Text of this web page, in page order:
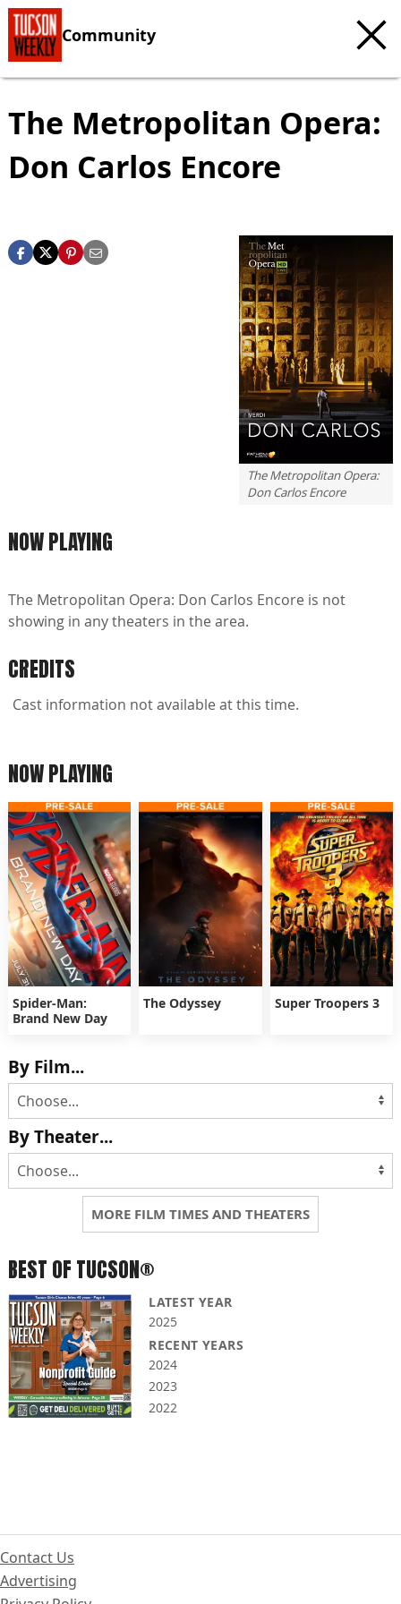
Community
The Metropolitan Opera:
Don Carlos Encore
The Metropolitan Opera:
Don Carlos Encore
NOW PLAYING
The Metropolitan Opera: Don Carlos Encore is not
showing in any theaters in the area.
CREDITS
Cast information not available at this time.
NOW PLAYING
Spider-Man:
Brand New Day
The Odyssey Super Troopers 3
By Film...
By Theater...
MORE FILM TIMES AND THEATERS
BEST OF TUCSON®
LATEST YEAR
2025
RECENT YEARS
2024
2023
2022
Contact Us
Advertising